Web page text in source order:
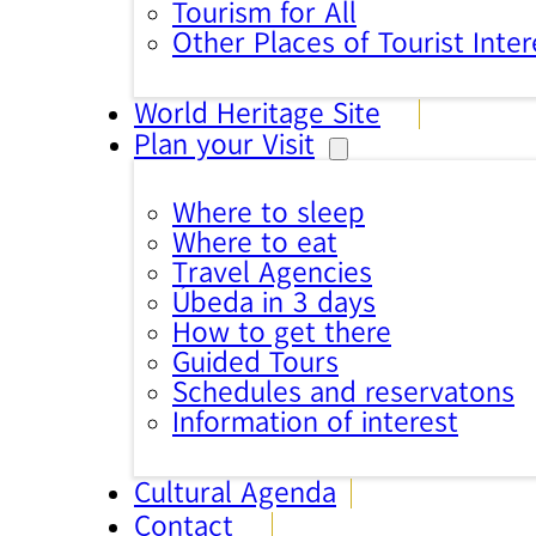
Tourism for All
Other Places of Tourist
World Heritage Site
Plan your Visit
Where to sleep
Where to eat
Travel Agencies
Úbeda in 3 days
How to get there
Guided Tours
Schedules and reservatons
Information of interest
Cultural Agenda
Contact